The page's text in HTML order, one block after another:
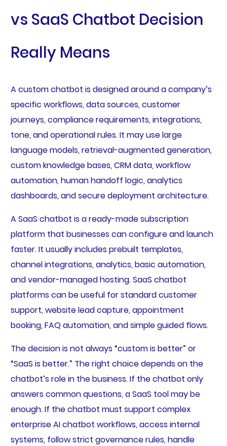
vs SaaS Chatbot Decision
Really Means
A custom chatbot is designed around a company’s
specific workflows, data sources, customer
journeys, compliance requirements, integrations,
tone, and operational rules. It may use large
language models, retrieval-augmented generation,
custom knowledge bases, CRM data, workflow
automation, human handoff logic, analytics
dashboards, and secure deployment architecture.
A SaaS chatbot is a ready-made subscription
platform that businesses can configure and launch
faster. It usually includes prebuilt templates,
channel integrations, analytics, basic automation,
and vendor-managed hosting. SaaS chatbot
platforms can be useful for standard customer
support, website lead capture, appointment
booking, FAQ automation, and simple guided flows.
The decision is not always “custom is better” or
“SaaS is better.” The right choice depends on the
chatbot’s role in the business. If the chatbot only
answers common questions, a SaaS tool may be
enough. If the chatbot must support complex
enterprise AI chatbot workflows, access internal
systems, follow strict governance rules, handle